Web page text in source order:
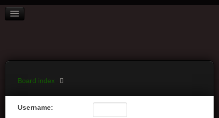
BOARD INDEX
LOGIN
Board index
Username: